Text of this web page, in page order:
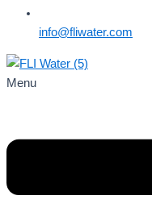
info@fliwater.com
Menu